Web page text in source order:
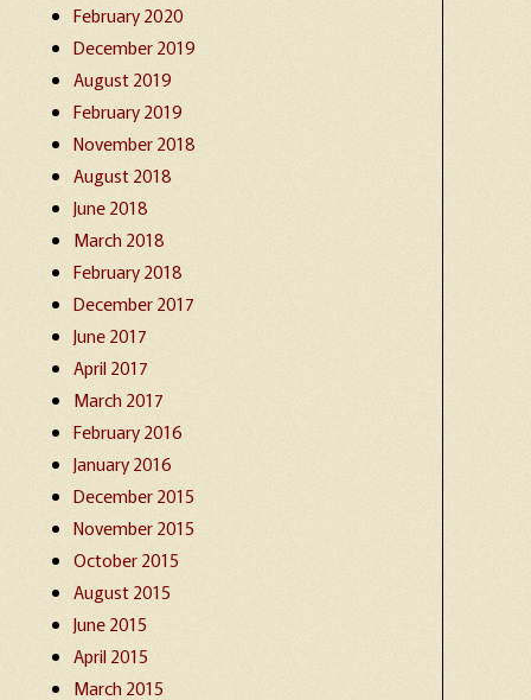
February 2020
December 2019
August 2019
February 2019
November 2018
August 2018
June 2018
March 2018
February 2018
December 2017
June 2017
April 2017
March 2017
February 2016
January 2016
December 2015
November 2015
October 2015
August 2015
June 2015
April 2015
March 2015